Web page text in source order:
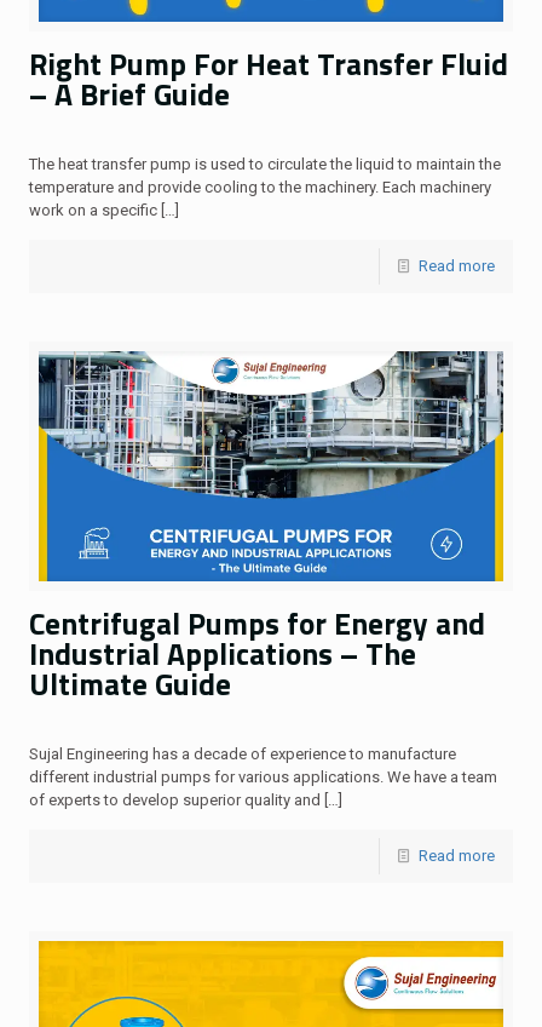
Right Pump For Heat Transfer Fluid
– A Brief Guide
The heat transfer pump is used to circulate the liquid to maintain the
temperature and provide cooling to the machinery. Each machinery
work on a specific […]
Read more
Centrifugal Pumps for Energy and
Industrial Applications – The
Ultimate Guide
Sujal Engineering has a decade of experience to manufacture
different industrial pumps for various applications. We have a team
of experts to develop superior quality and […]
Read more